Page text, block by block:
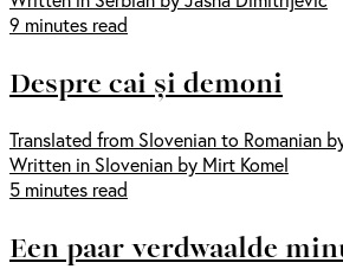
9 minutes read
Despre cai și demoni
Translated from Slovenian to Romanian
Written in Slovenian by Mirt Komel
5 minutes read
Een paar verdwaalde